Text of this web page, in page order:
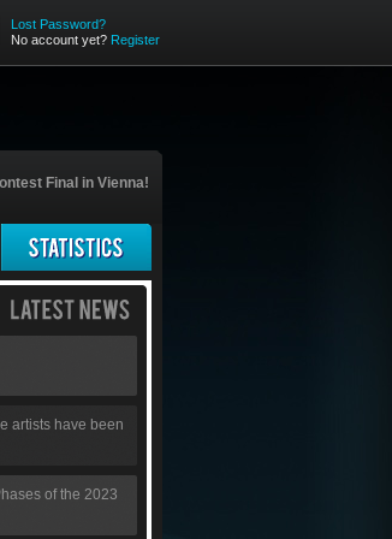
Lost Password?
No account yet? Register
Final in Vienna!
artists have been
of the 2023